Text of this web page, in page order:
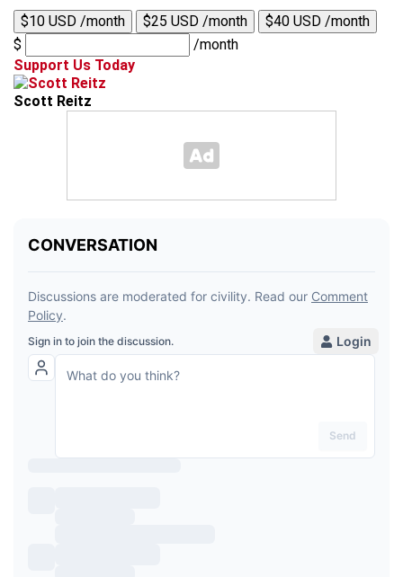
$10 USD /month $25 USD /month
$40 USD /month
$
/month
Support Us Today
Scott Reitz